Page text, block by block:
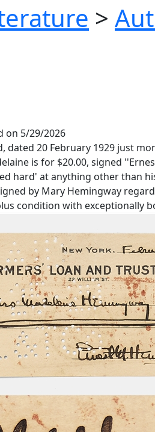
>
on 5/29/2026
dated 20 February 1929 just
is for $20.00, signed
hard' at anything other than
by Mary Hemingway
condition with exceptionally